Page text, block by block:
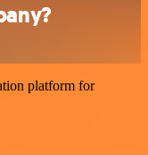
platform for